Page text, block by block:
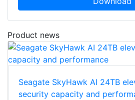
Product news
Seagate SkyHawk AI 24TB
security capacity and